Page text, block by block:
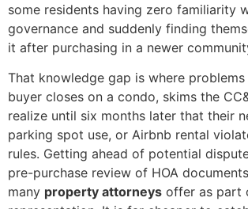
some residents having zero familiarity
governance and suddenly finding
it after purchasing in a newer
That knowledge gap is where
buyer closes on a condo, skims the
realize until six months later that their
parking spot use, or Airbnb rental
rules. Getting ahead of potential
pre-purchase review of HOA
many property attorneys offer as part